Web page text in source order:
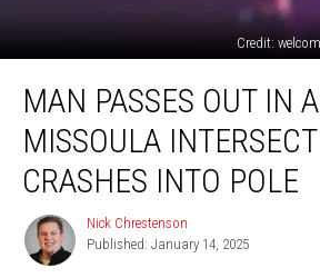
Credit:
Passes
Busy
Missoula
Intersection,
Crashes
MAN PASSES OUT IN
MISSOULA
CRASHES INTO POLE
Nick
Chrestenson
Nick Chrestenson
Published: January 14, 2025